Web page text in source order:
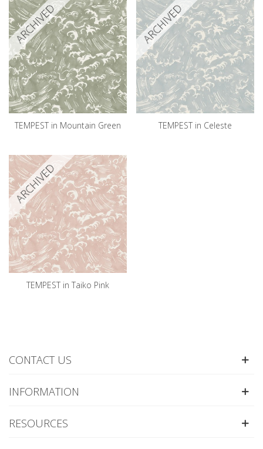
ARCHIVED
TEMPEST in Mountain Green
ARCHIVED
TEMPEST in Celeste
ARCHIVED
TEMPEST in Taiko Pink
CONTACT US
INFORMATION
RESOURCES